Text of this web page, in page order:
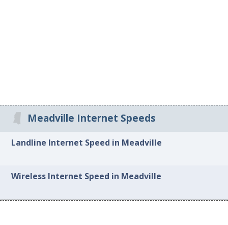
Meadville Internet Speeds
Landline Internet Speed in Meadville
Wireless Internet Speed in Meadville